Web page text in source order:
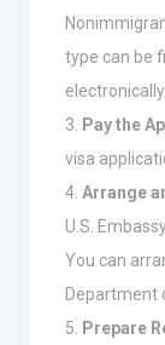
type can be
electronically.
Pay the
visa
Arrange
U.S.
You can
Department
Prepare